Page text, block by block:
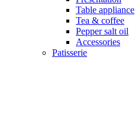
Table appliance
Tea & coffee
Pepper salt oil
Accessories
Patisserie